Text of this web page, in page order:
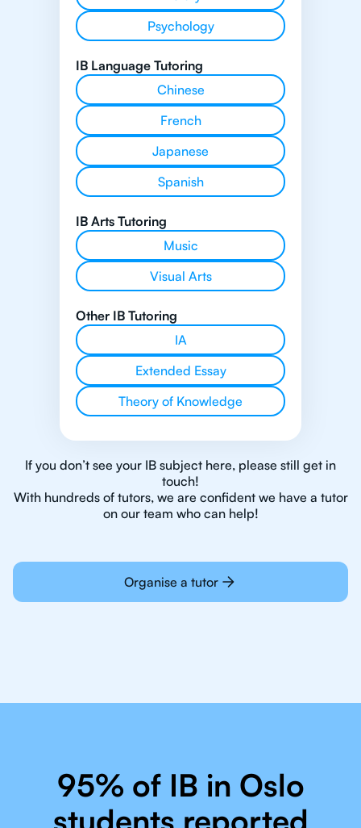
Psychology
IB Language Tutoring
Chinese
French
Japanese
Spanish
IB Arts Tutoring
Music
Visual Arts
Other IB Tutoring
IA
Extended Essay
Theory of Knowledge
If you don’t see your IB subject here, please still get in
touch!
With hundreds of tutors, we are confident we have a tutor
on our team who can help!
Organise a tutor
95% of IB in Oslo